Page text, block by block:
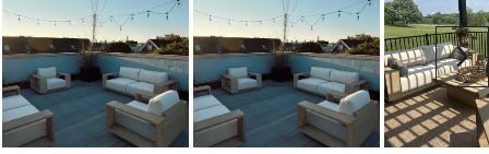
Customer Images and Videos